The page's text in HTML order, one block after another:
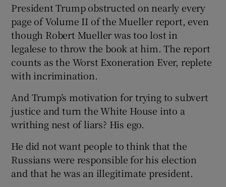
President Trump obstructed on nearly every
page of Volume II of the Mueller report, even
though Robert Mueller was too lost in
legalese to throw the book at him. The report
counts as the Worst Exoneration Ever, replete
with incrimination.
And Trump’s motivation for trying to subvert
justice and turn the White House into a
writhing nest of liars? His ego.
He did not want people to think that the
Russians were responsible for his election
and that he was an illegitimate president.